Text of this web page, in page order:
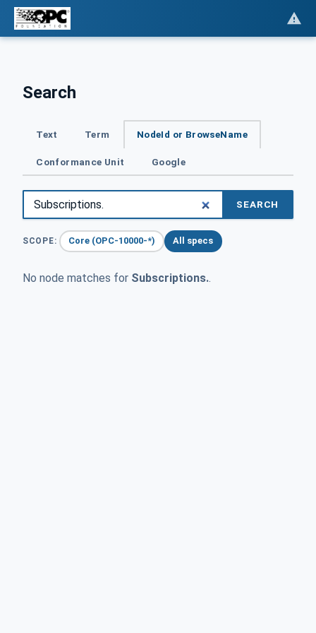
Search
Text Term NodeId or BrowseName
Conformance Unit Google
SEARCH
SCOPE: Core (OPC-10000-*) All specs
No node matches for Subscriptions..